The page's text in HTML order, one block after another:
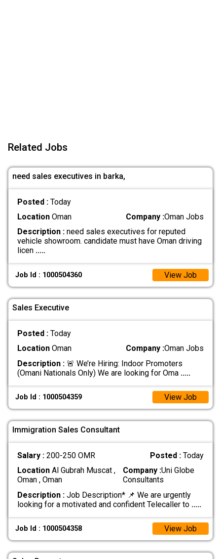
Related Jobs
need sales executives in barka,
Posted : Today
LocationOman Company :Oman Jobs
Description :need sales executives for reputed
vehicle showroom. candidate must have Oman driving
licen .....
Job Id : 1000504360 View Job
Sales Executive
Posted : Today
LocationOman Company :Oman Jobs
Description :🚨 We’re Hiring: Indoor Promoters
(Omani Nationals Only) We are looking for Oma .....
Job Id : 1000504359 View Job
Immigration Sales Consultant
Salary : 200-250 OMR Posted :Today
LocationAl Gubrah Muscat ,
Oman , Oman
Company :Uni Globe
Consultants
Description :Job Description* 📌 We are urgently
looking for a motivated and confident Telecaller to .....
Job Id : 1000504358 View Job